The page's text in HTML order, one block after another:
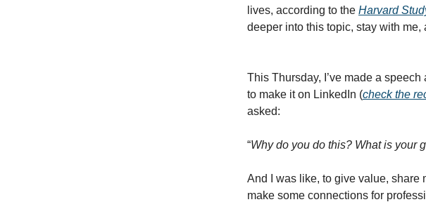
lives, according to the Harvard
deeper into this topic, stay with me,
This Thursday, I’ve made a
to make it on LinkedIn (check the
asked:
“Why do you do this? What is your
And I was like, to give value, share
make some connections for